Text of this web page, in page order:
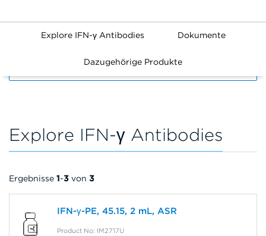
Explore IFN-γ Antibodies Dokumente
Dazugehörige Produkte
Explore IFN-γ Antibodies
Ergebnisse 1-3 von 3
IFN-γ-PE, 45.15, 2 mL, ASR
Product No: IM2717U